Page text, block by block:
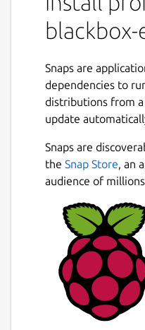
Snaps are
dependencies to
distributions from
update
Snaps are
the Snap Store, an
audience of